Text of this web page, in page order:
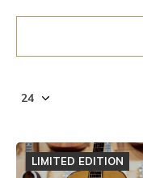
LIMITED EDITION